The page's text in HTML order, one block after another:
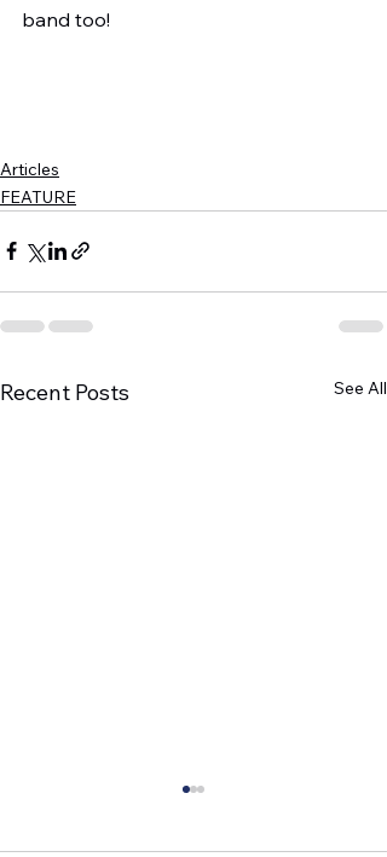
band too!
Articles
FEATURE
Recent Posts See All